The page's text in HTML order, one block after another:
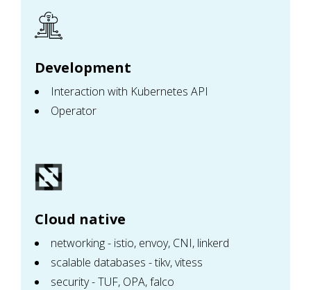
Development
Interaction with Kubernetes API
Operator
Cloud native
networking - istio, envoy, CNI, linkerd
scalable databases - tikv, vitess
security - TUF, OPA, falco